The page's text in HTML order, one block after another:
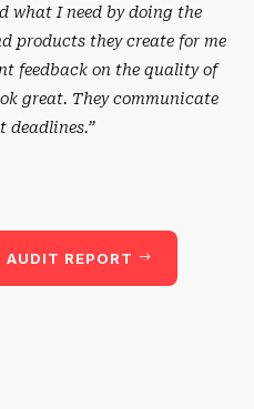
what I need by doing the
products they create for me
feedback on the quality of
great. They communicate
deadlines.”
AUDIT REPORT